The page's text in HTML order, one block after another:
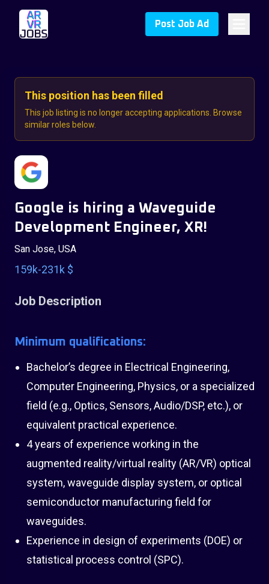
Post Job Ad
This position has been filled
This job listing is no longer accepting applications. Browse
similar roles below.
Google is hiring a Waveguide
Development Engineer, XR!
San Jose, USA
159k-231k $
Job Description
Minimum qualifications:
Bachelor’s degree in Electrical Engineering,
Computer Engineering, Physics, or a specialized
field (e.g., Optics, Sensors, Audio/DSP, etc.), or
equivalent practical experience.
4 years of experience working in the
augmented reality/virtual reality (AR/VR) optical
system, waveguide display system, or optical
semiconductor manufacturing field for
waveguides.
Experience in design of experiments (DOE) or
statistical process control (SPC).